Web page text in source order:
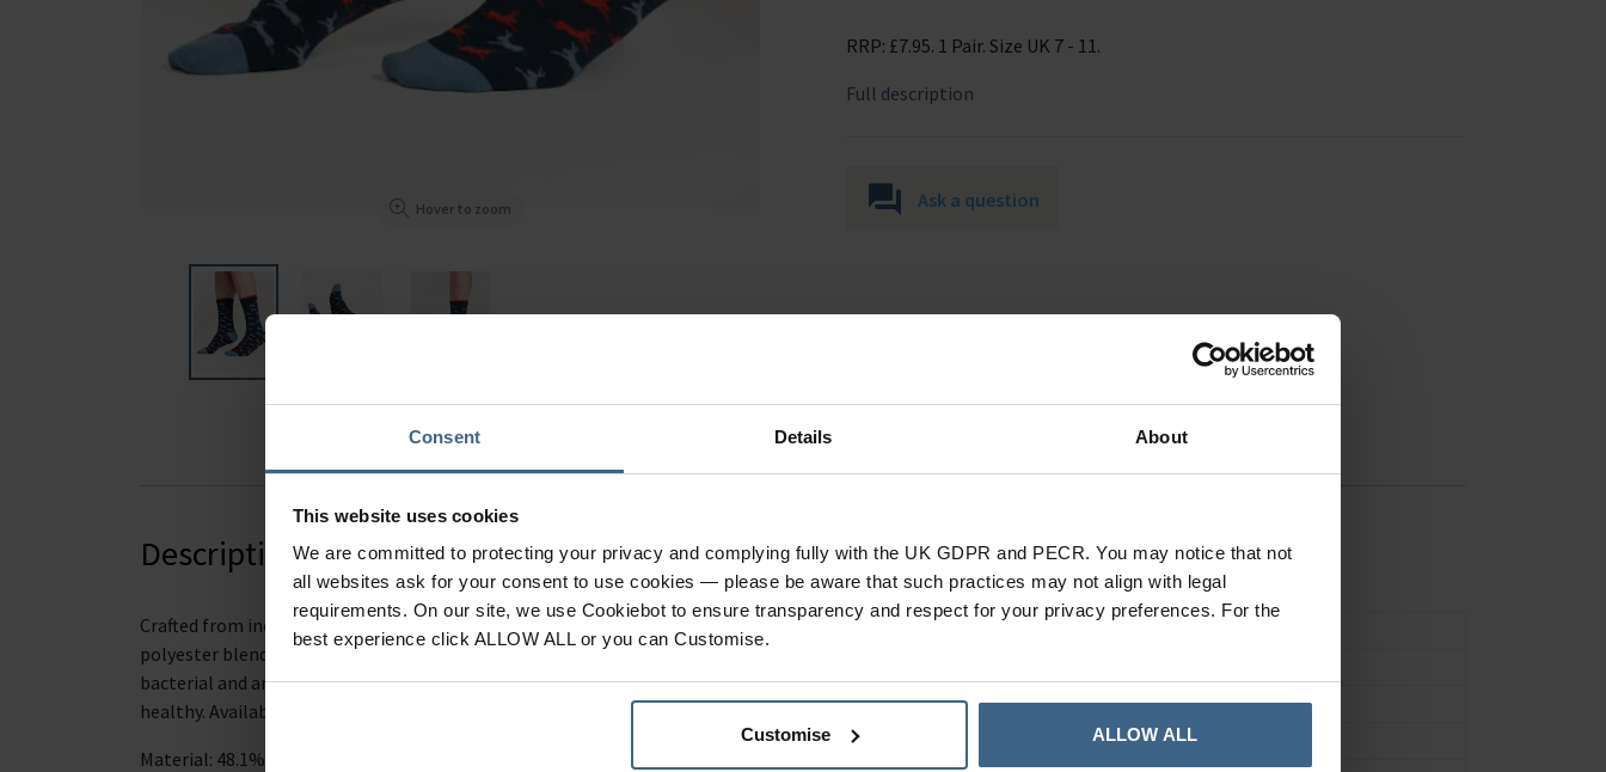
Consent Details About
This website uses cookies
We are committed to protecting your privacy and complying fully with the UK GDPR and PECR. You may notice that not
all websites ask for your consent to use cookies — please be aware that such practices may not align with legal
requirements. On our site, we use Cookiebot to ensure transparency and respect for your privacy preferences. For the
best experience click ALLOW ALL or you can Customise.
Customise ALLOW ALL
Hover to zoom
RRP: £7.95. 1 Pair. Size UK 7 - 11.
Full description
Ask a question
Description
Crafted from incredibly soft bamboo, organic cotton and recycled
polyester blend, these sustainable socks are breathable, naturally anti-
bacterial and anti-fungal, so your feet (and the planet) stay happy and
healthy. Available in four equally fun coloured versions.
Material: 48.1% Viscose derived from Bamboo, 20.9% Polyester, 19.3%
Specification
Shoe Size
UK 7 to 11
Animal